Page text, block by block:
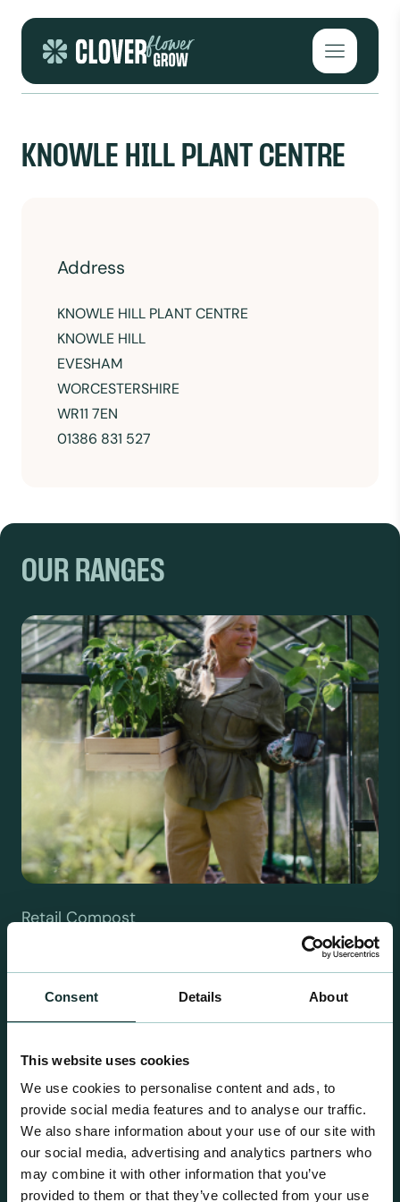
Consent Details About
This website uses cookies
We use cookies to personalise content and ads, to
provide social media features and to analyse our traffic.
We also share information about your use of our site with
our social media, advertising and analytics partners who
may combine it with other information that you’ve
provided to them or that they’ve collected from your use
Open
KNOWLE HILL PLANT CENTRE
Address
KNOWLE HILL PLANT CENTRE
KNOWLE HILL
EVESHAM
WORCESTERSHIRE
WR11 7EN
01386 831 527
OUR RANGES
Retail Compost
A comprehensive range of premium quality
growing media ideal for special plant and garden
centre sales.